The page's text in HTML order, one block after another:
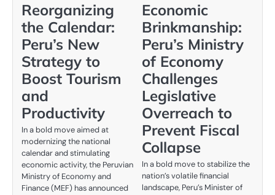
Reorganizing
the Calendar:
Peru’s New
Strategy to
Boost Tourism
and
Productivity
In a bold move aimed at
modernizing the national
calendar and stimulating
economic activity, the Peruvian
Ministry of Economy and
Finance (MEF) has announced
Economic
Brinkmanship:
Peru’s Ministry
of Economy
Challenges
Legislative
Overreach to
Prevent Fiscal
Collapse
In a bold move to stabilize the
nation’s volatile financial
landscape, Peru’s Minister of